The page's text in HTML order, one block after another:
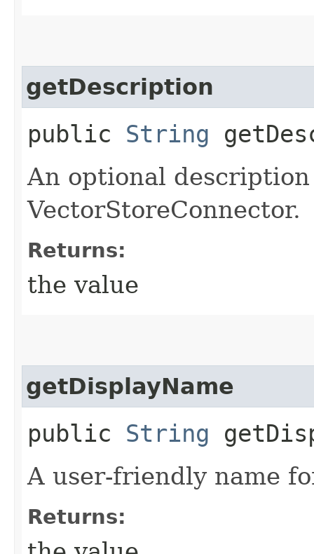
getDescription
public String
An optional
VectorStoreConnector.
Returns:
the value
getDisplayName
public String
A user-friendly name
Returns: